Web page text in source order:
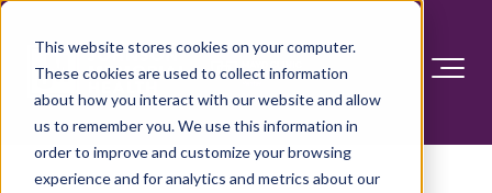
This website stores cookies on your computer.
These cookies are used to collect information
about how you interact with our website and allow
us to remember you. We use this information in
order to improve and customize your browsing
experience and for analytics and metrics about our